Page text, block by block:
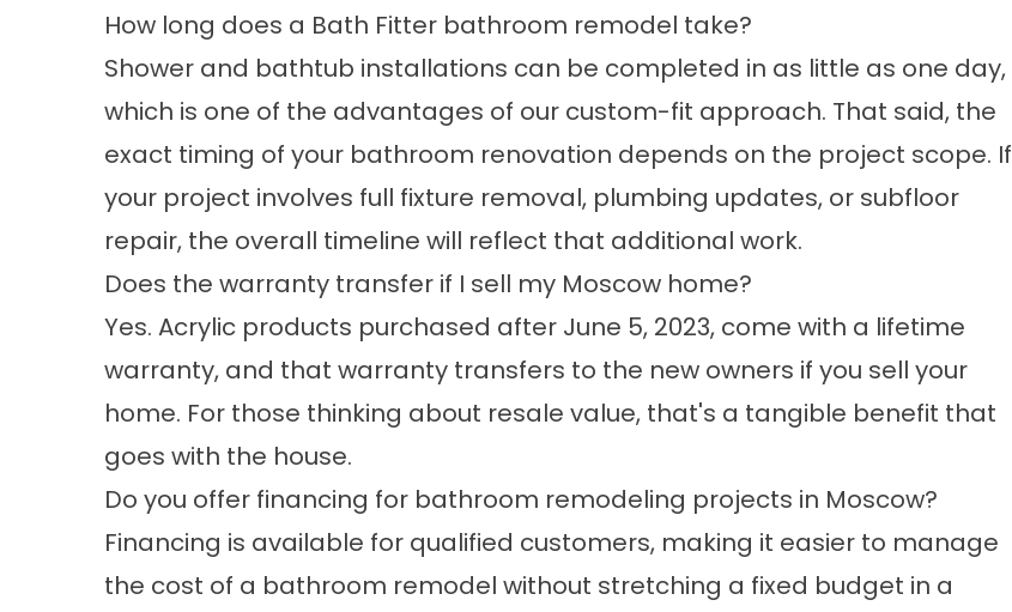
How long does a Bath Fitter bathroom remodel take?
Shower and bathtub installations can be completed in as little as one day,
which is one of the advantages of our custom-fit approach. That said, the
exact timing of your bathroom renovation depends on the project scope. If
your project involves full fixture removal, plumbing updates, or subfloor
repair, the overall timeline will reflect that additional work.
Does the warranty transfer if I sell my Moscow home?
Yes. Acrylic products purchased after June 5, 2023, come with a lifetime
warranty, and that warranty transfers to the new owners if you sell your
home. For those thinking about resale value, that's a tangible benefit that
goes with the house.
Do you offer financing for bathroom remodeling projects in Moscow?
Financing is available for qualified customers, making it easier to manage
the cost of a bathroom remodel without stretching a fixed budget in a